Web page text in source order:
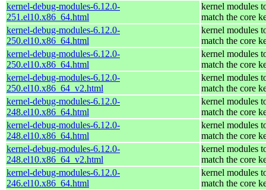
kernel-debug-modules-6.12.0-
251.el10.x86_64.html
kernel modules
match the core
kernel-debug-modules-6.12.0-
250.el10.x86_64.html
kernel modules
match the core
kernel-debug-modules-6.12.0-
250.el10.x86_64.html
kernel modules
match the core
kernel-debug-modules-6.12.0-
250.el10.x86_64_v2.html
kernel modules
match the core
kernel-debug-modules-6.12.0-
248.el10.x86_64.html
kernel modules
match the core
kernel-debug-modules-6.12.0-
248.el10.x86_64.html
kernel modules
match the core
kernel-debug-modules-6.12.0-
248.el10.x86_64_v2.html
kernel modules
match the core
kernel-debug-modules-6.12.0-
246.el10.x86_64.html
kernel modules
match the core